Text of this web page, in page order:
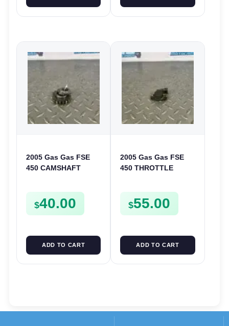
2005 Gas Gas FSE
450 CAMSHAFT
$40.00
ADD TO CART
2005 Gas Gas FSE
450 THROTTLE
$55.00
ADD TO CART